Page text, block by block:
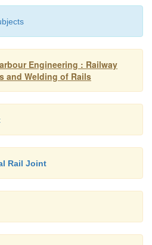
about 60 joints per day
cost of welding
Engineering : Railway
and Welding of Rails
Rail Joint